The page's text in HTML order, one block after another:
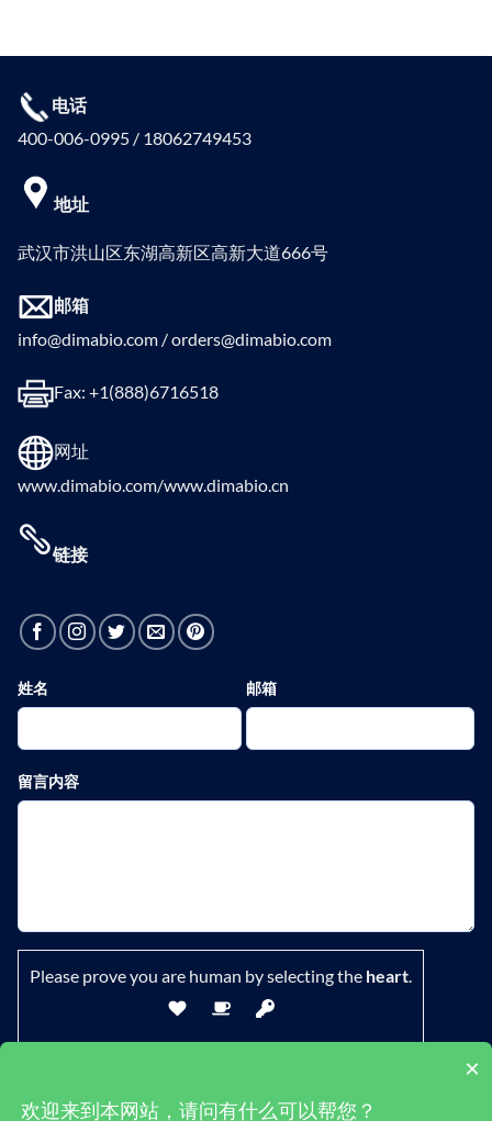
电话
400-006-0995 / 18062749453
地址
武汉市洪山区东湖高新区高新大道666号
邮箱
info@dimabio.com / orders@dimabio.com
Fax: +1(888)6716518
网址
www.dimabio.com/www.dimabio.cn
链接
姓名 邮箱
留言内容
Please prove you are human by selecting the heart
×
欢迎来到本网站，请问有什么可以帮您？